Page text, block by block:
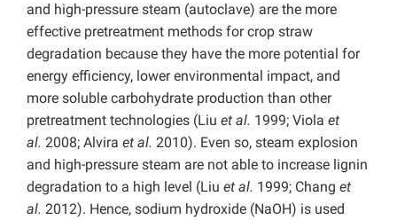
and high-pressure steam (autoclave) are the more
effective pretreatment methods for crop straw
degradation because they have the more potential for
energy efficiency, lower environmental impact, and
more soluble carbohydrate production than other
pretreatment technologies (Liu et al. 1999; Viola et
al. 2008; Alvira et al. 2010). Even so, steam explosion
and high-pressure steam are not able to increase lignin
degradation to a high level (Liu et al. 1999; Chang et
al. 2012). Hence, sodium hydroxide (NaOH) is used